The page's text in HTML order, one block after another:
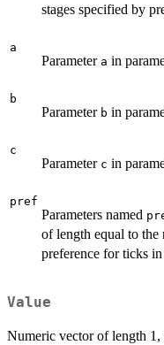
stages specified by
a
Parameter a in
b
Parameter b in
c
Parameter c in
pref
Parameters named
of length equal to the
preference for ticks
Value
Numeric vector of length